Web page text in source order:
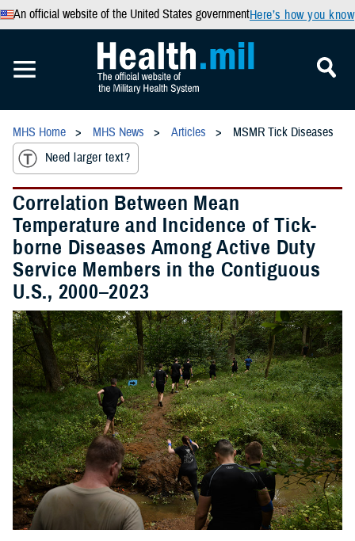
An official website of the United States governmentHere’s how you know
MHS Home MHS News Articles
MSMR Tick Diseases
Need larger text?
Correlation Between Mean
Temperature and Incidence of Tick-
borne Diseases Among Active Duty
Service Members in the Contiguous
U.S., 2000–2023